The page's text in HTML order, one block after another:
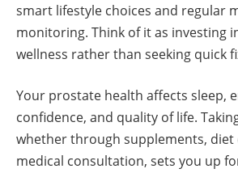
smart lifestyle choices and regular
monitoring. Think of it as investing
wellness rather than seeking quick
Your prostate health affects sleep,
confidence, and quality of life.
whether through supplements, diet
medical consultation, sets you up